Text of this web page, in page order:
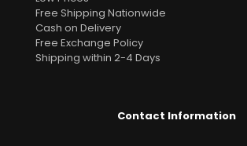
Free Shipping Nationwide
Cash on Delivery
Free Exchange Policy
Shipping within 2-4 Days
Contact Information